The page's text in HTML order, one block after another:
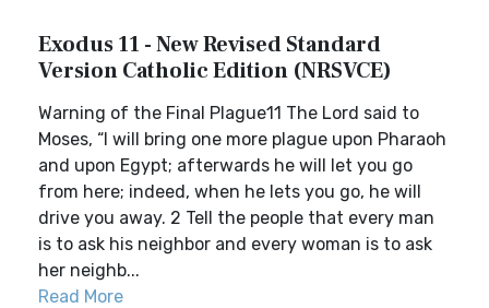
Exodus 11 - New Revised Standard
Version Catholic Edition (NRSVCE)
Warning of the Final Plague11 The Lord said to
Moses, “I will bring one more plague upon Pharaoh
and upon Egypt; afterwards he will let you go
from here; indeed, when he lets you go, he will
drive you away. 2 Tell the people that every man
is to ask his neighbor and every woman is to ask
her neighb...
Read More